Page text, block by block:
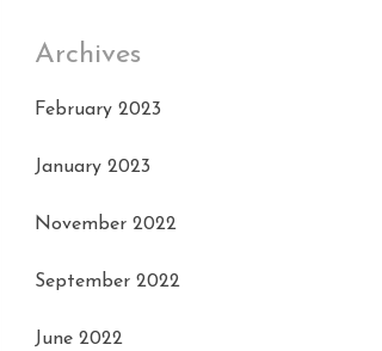
Archives
February 2023
January 2023
November 2022
September 2022
June 2022